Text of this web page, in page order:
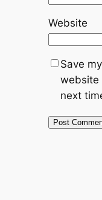
Website
Save
website
next